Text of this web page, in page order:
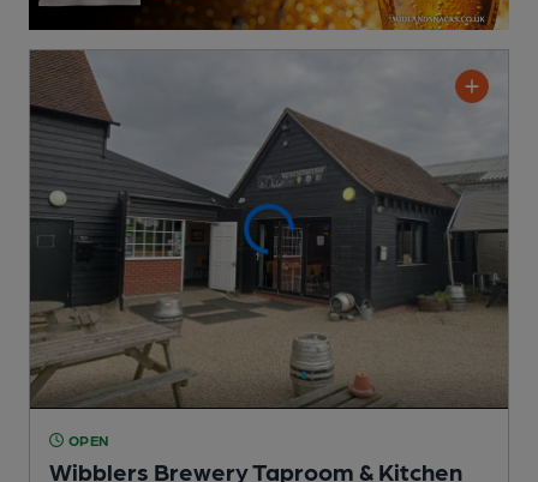
OPEN
Wibblers Brewery Taproom & Kitchen